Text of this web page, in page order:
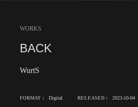
WORKS
BACK
WurtS
FORMAT : Digital RELEASED : 2023-10-04